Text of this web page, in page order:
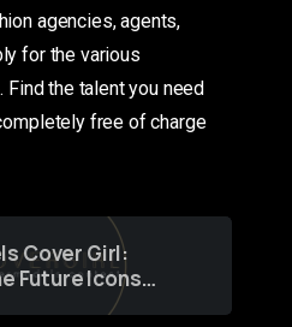
agencies, agents,
for the various
the talent you need
free of charge
Cover Girl:
Future Icons
a